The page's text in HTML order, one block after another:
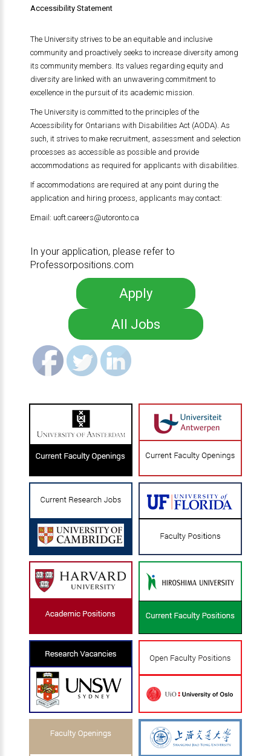
Accessibility Statement
The University strives to be an equitable and inclusive
community and proactively seeks to increase diversity among
its community members. Its values regarding equity and
diversity are linked with an unwavering commitment to
excellence in the pursuit of its academic mission.
The University is committed to the principles of the
Accessibility for Ontarians with Disabilities Act (AODA). As
such, it strives to make recruitment, assessment and selection
processes as accessible as possible and provide
accommodations as required for applicants with disabilities.
If accommodations are required at any point during the
application and hiring process, applicants may contact:
Email: uoft.careers@utoronto.ca
In your application, please refer to
Professorpositions.com
Apply
All Jobs